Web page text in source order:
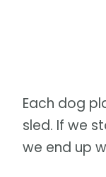
Each dog
sled. If we
we end up